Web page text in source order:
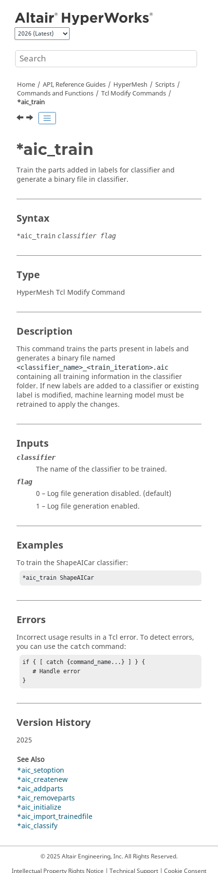
Home API, Reference Guides HyperMesh
Scripts
Commands and Functions
Tcl Modify Commands
*aic_train
*aic_train
Train the parts added in labels for classifier and
generate a binary file in classifier.
Syntax
*aic_train classifier flag
Type
HyperMesh Tcl Modify Command
Description
This command trains the parts present in labels and
generates a binary file named
<classifier_name>_<train_iteration>.aic
containing all training information in the classifier
folder. If new labels are added to a classifier or existing
label is modified, machine learning model must be
retrained to apply the changes.
Inputs
classifier
The name of the classifier to be trained.
flag
0 – Log file generation disabled. (default)
1 – Log file generation enabled.
Examples
To train the ShapeAICar classifier:
*aic_train ShapeAICar
Errors
Incorrect usage results in a Tcl error. To detect errors,
you can use the catch command:
if { [ catch {command_name...} ] } {
   # Handle error
}
Version History
2025
See Also
*aic_setoption
*aic_createnew
*aic_addparts
*aic_removeparts
*aic_initialize
*aic_import_trainedfile
*aic_classify
© 2025 Altair Engineering, Inc. All Rights Reserved.
Intellectual Property Rights Notice | Technical Support | Cookie Consent